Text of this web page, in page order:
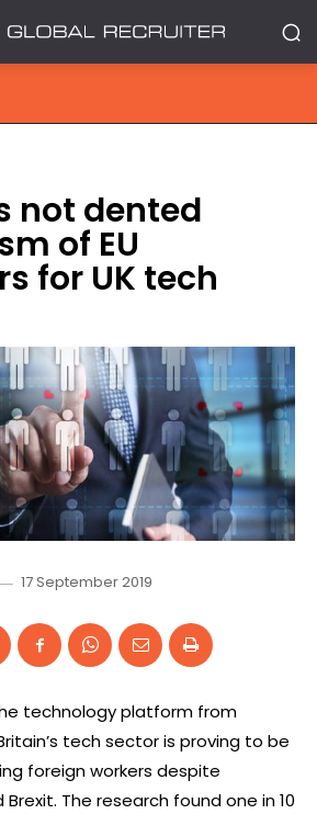
not dented
of EU
for UK tech
17 September 2019
technology platform from
tech sector is proving to be
foreign workers despite
The research found one in 10